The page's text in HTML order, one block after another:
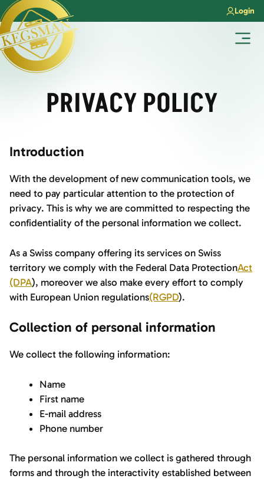
Skip
to
content
Login
PRIVACY POLICY
Introduction
With the development of new communication tools, we
need to pay particular attention to the protection of
privacy. This is why we are committed to respecting the
confidentiality of the personal information we collect.
As a Swiss company offering its services on Swiss
territory we comply with the Federal Data ProtectionAct
(DPA), moreover we also make every effort to comply
with European Union regulations(RGPD).
Collection of personal information
We collect the following information:
Name
First name
E-mail address
Phone number
The personal information we collect is gathered through
forms and through the interactivity established between